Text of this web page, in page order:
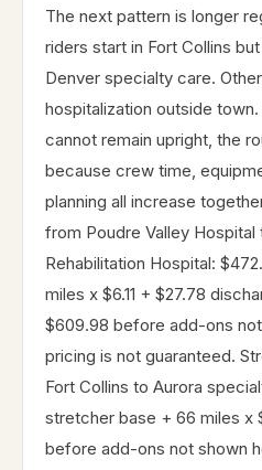
The next pattern is longer
riders start in Fort Collins
Denver specialty care.
hospitalization outside
cannot remain upright, the
because crew time,
planning all increase
from Poudre Valley
Rehabilitation Hospital:
miles x $6.11 + $27.78
$609.98 before add-ons
pricing is not guaranteed.
Fort Collins to Aurora
stretcher base + 66 miles x
before add-ons not shown